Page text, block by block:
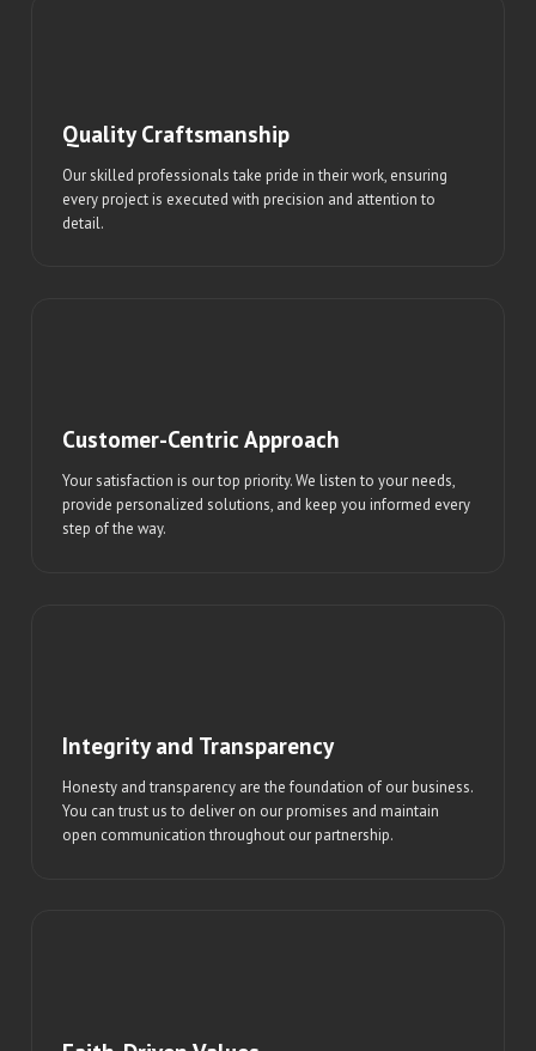
Quality Craftsmanship
Our skilled professionals take pride in their work, ensuring
every project is executed with precision and attention to
detail.
Customer-Centric Approach
Your satisfaction is our top priority. We listen to your needs,
provide personalized solutions, and keep you informed every
step of the way.
Integrity and Transparency
Honesty and transparency are the foundation of our business.
You can trust us to deliver on our promises and maintain
open communication throughout our partnership.